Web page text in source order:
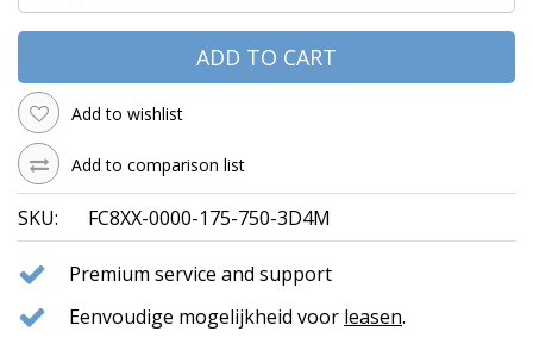
ADD TO CART
Add to wishlist
Add to comparison list
SKU: FC8XX-0000-175-750-3D4M
Premium service and support
Eenvoudige mogelijkheid voor leasen.